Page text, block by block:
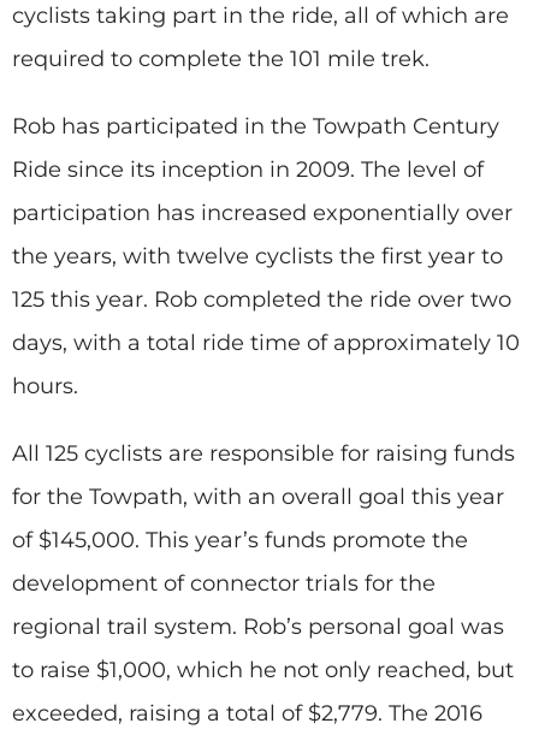
cyclists taking part in the ride, all of which are
required to complete the 101 mile trek.
Rob has participated in the Towpath Century
Ride since its inception in 2009. The level of
participation has increased exponentially over
the years, with twelve cyclists the first year to
125 this year. Rob completed the ride over two
days, with a total ride time of approximately 10
hours.
All 125 cyclists are responsible for raising funds
for the Towpath, with an overall goal this year
of $145,000. This year’s funds promote the
development of connector trials for the
regional trail system. Rob’s personal goal was
to raise $1,000, which he not only reached, but
exceeded, raising a total of $2,779. The 2016